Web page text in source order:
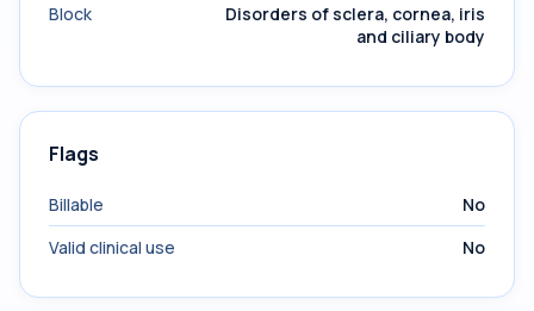
Block
Disorders of sclera, cornea, iris
and ciliary body
Flags
Billable
No
Valid clinical use
No